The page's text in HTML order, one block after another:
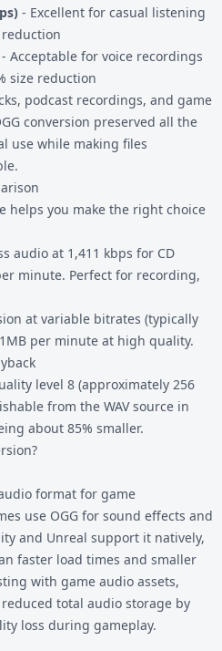
- Excellent for casual listening
- Acceptable for voice recordings
size reduction
podcast recordings, and game
conversion preserved all the
use while making files
helps you make the right choice
audio at 1,411 kbps for CD
minute. Perfect for recording,
at variable bitrates (typically
per minute at high quality.
level 8 (approximately 256
from the WAV source in
about 85% smaller.
format for game
use OGG for sound effects and
and Unreal support it natively,
faster load times and smaller
with game audio assets,
total audio storage by
loss during gameplay.